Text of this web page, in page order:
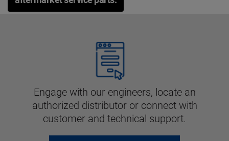
Engage with our engineers, locate an
authorized distributor or connect with
customer and technical support.